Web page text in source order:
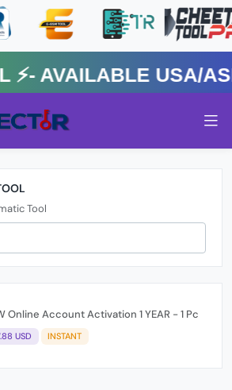
USA/
Tool
Online Account Activation 1 YEAR - 1 Pc
USD INSTANT